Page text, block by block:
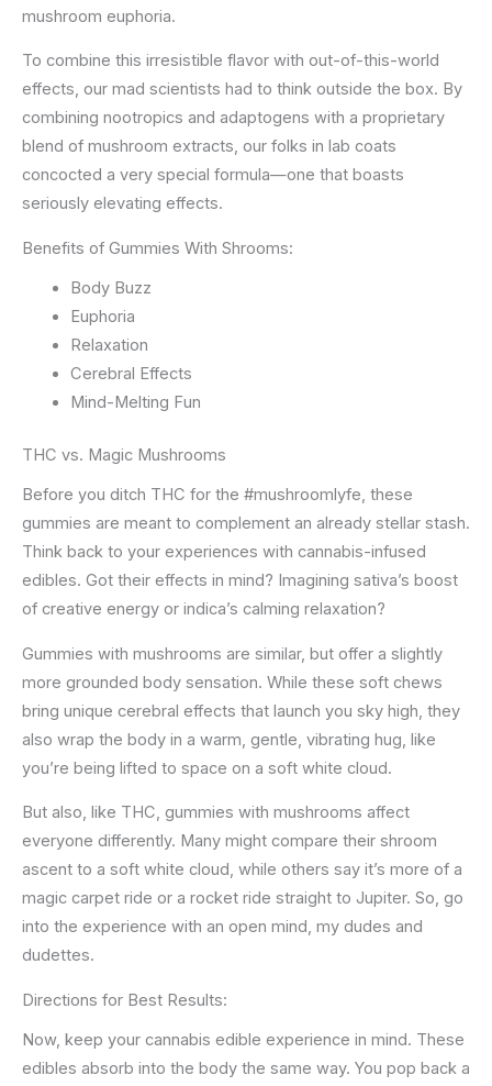
mushroom euphoria.
To combine this irresistible flavor with out-of-this-world
effects, our mad scientists had to think outside the box. By
combining nootropics and adaptogens with a proprietary
blend of mushroom extracts, our folks in lab coats
concocted a very special formula—one that boasts
seriously elevating effects.
Benefits of Gummies With Shrooms:
Body Buzz
Euphoria
Relaxation
Cerebral Effects
Mind-Melting Fun
THC vs. Magic Mushrooms
Before you ditch THC for the #mushroomlyfe, these
gummies are meant to complement an already stellar stash.
Think back to your experiences with cannabis-infused
edibles. Got their effects in mind? Imagining sativa’s boost
of creative energy or indica’s calming relaxation?
Gummies with mushrooms are similar, but offer a slightly
more grounded body sensation. While these soft chews
bring unique cerebral effects that launch you sky high, they
also wrap the body in a warm, gentle, vibrating hug, like
you’re being lifted to space on a soft white cloud.
But also, like THC, gummies with mushrooms affect
everyone differently. Many might compare their shroom
ascent to a soft white cloud, while others say it’s more of a
magic carpet ride or a rocket ride straight to Jupiter. So, go
into the experience with an open mind, my dudes and
dudettes.
Directions for Best Results:
Now, keep your cannabis edible experience in mind. These
edibles absorb into the body the same way. You pop back a